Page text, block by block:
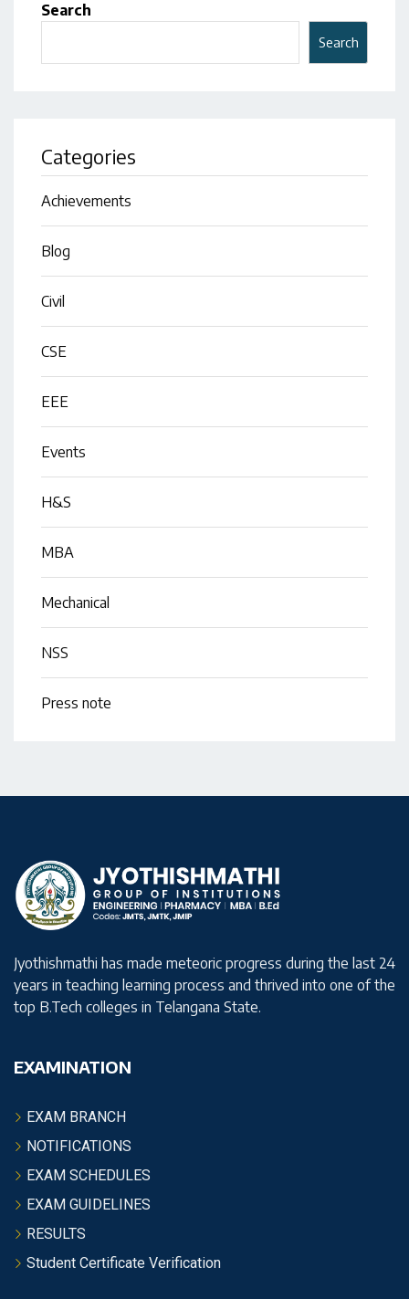
Search
Search
Categories
Achievements
Blog
Civil
CSE
EEE
Events
H&S
MBA
Mechanical
NSS
Press note
Jyothishmathi has made meteoric progress during the last 24
years in teaching learning process and thrived into one of the
top B.Tech colleges in Telangana State.
EXAMINATION
EXAM BRANCH
NOTIFICATIONS
EXAM SCHEDULES
EXAM GUIDELINES
RESULTS
Student Certificate Verification